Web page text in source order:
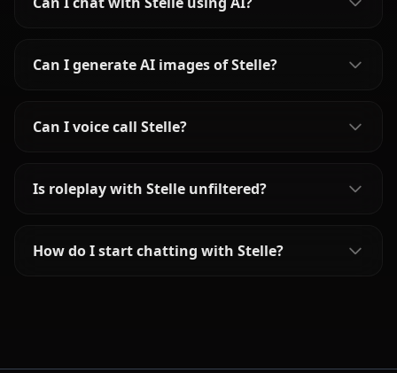
Can I generate AI images of Stelle?
Can I voice call Stelle?
Is roleplay with Stelle unfiltered?
How do I start chatting with Stelle?